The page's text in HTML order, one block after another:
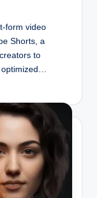
form video
Shorts, a
to
optimized…